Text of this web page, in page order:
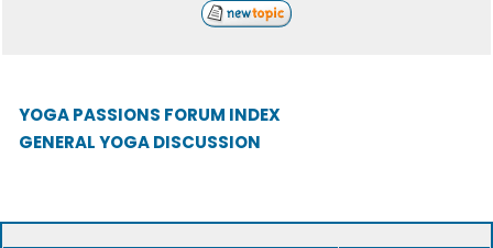
YOGA PASSIONS FORUM INDEX
GENERAL YOGA DISCUSSION